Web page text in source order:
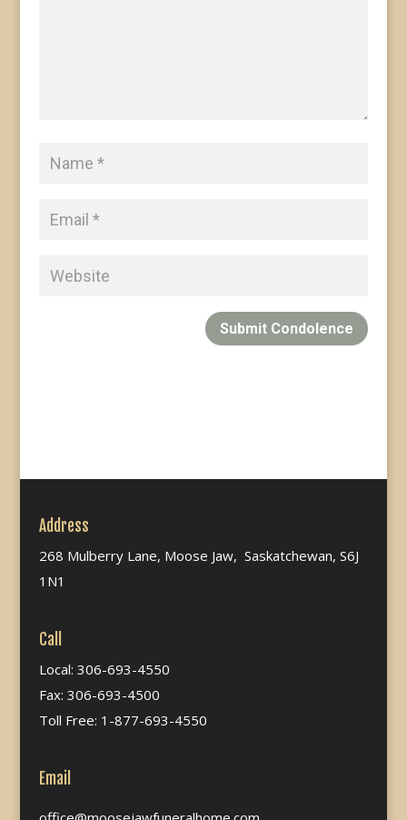
Submit Condolence
Address
268 Mulberry Lane, Moose Jaw, Saskatchewan, S6J
1N1
Call
Local: 306-693-4550
Fax: 306-693-4500
Toll Free: 1-877-693-4550
Email